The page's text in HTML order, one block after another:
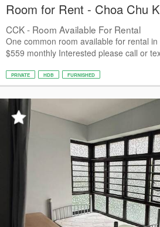
Room for Rent - Choa Chu
CCK - Room Available For Rental
One common room available for rental
$559 monthly Interested please call or
PRIVATE HDB FURNISHED